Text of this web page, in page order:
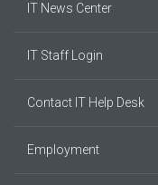
IT News Center
IT Staff Login
Contact IT Help Desk
Employment